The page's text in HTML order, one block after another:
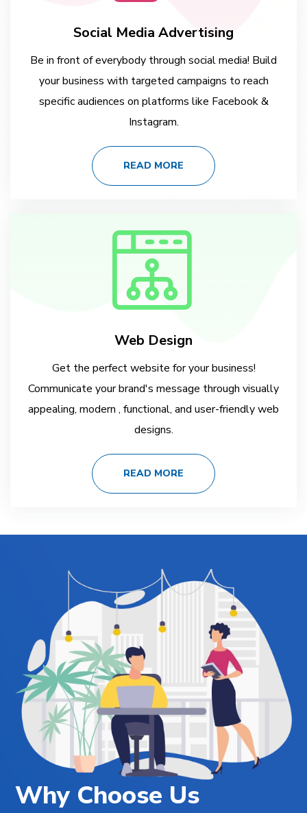
Social Media Advertising
Be in front of everybody through social media! Build
your business with targeted campaigns to reach
specific audiences on platforms like Facebook &
Instagram.
READ MORE
Web Design
Get the perfect website for your business!
Communicate your brand's message through visually
appealing, modern , functional, and user-friendly web
designs.
READ MORE
Why Choose Us